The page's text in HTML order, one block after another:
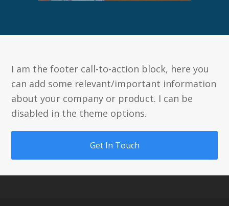
I am the footer call-to-action block, here you
can add some relevant/important information
about your company or product. I can be
disabled in the theme options.
Get In Touch